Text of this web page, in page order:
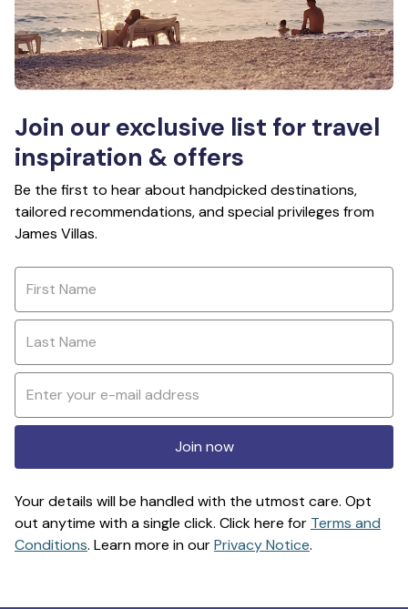
Join our exclusive list for travel
inspiration & offers
Be the first to hear about handpicked destinations,
tailored recommendations, and special privileges from
James Villas.
Join now
Your details will be handled with the utmost care. Opt
out anytime with a single click. Click here for Terms and
Conditions. Learn more in ourPrivacy Notice.